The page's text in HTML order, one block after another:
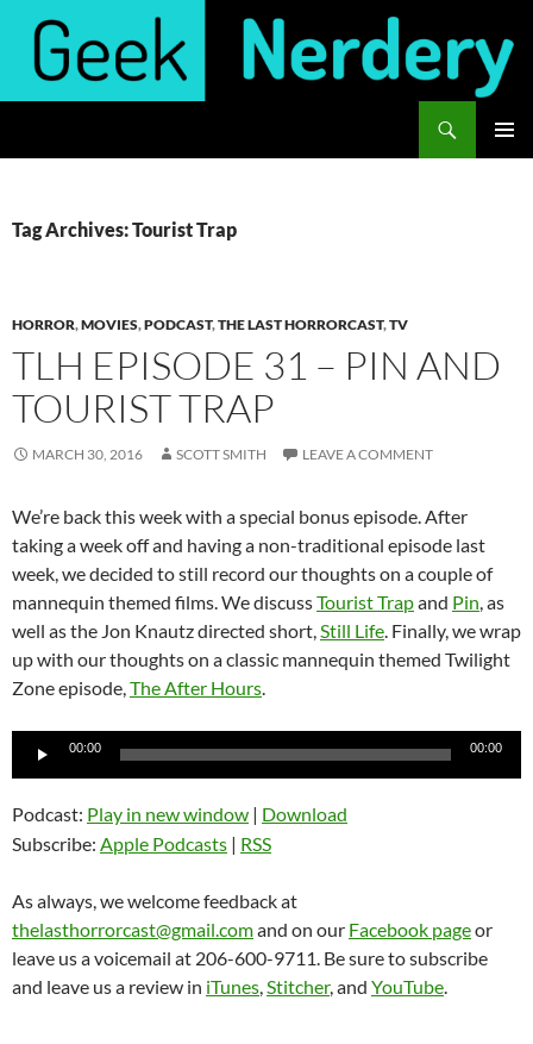
content
Tag Archives: Tourist Trap
HORROR,MOVIES,PODCAST,THE LAST HORRORCAST,TV
TLH EPISODE 31 – PIN AND
TOURIST TRAP
MARCH 30, 2016 SCOTT SMITH LEAVE A COMMENT
We’re back this week with a special bonus episode. After
taking a week off and having a non-traditional episode last
week, we decided to still record our thoughts on a couple of
mannequin themed films. We discussTourist Trapand Pin, as
well as the Jon Knautz directed short,Still Life. Finally, we wrap
up with our thoughts on a classic mannequin themed Twilight
Zone episode,The After Hours.
Audio
00:00 00:00
Podcast: Play in new window | Download
Subscribe: Apple Podcasts | RSS
As always, we welcome feedback at
thelasthorrorcast@gmail.comand on our Facebook pageor
leave us a voicemail at 206-600-9711. Be sure to subscribe
and leave us a review in iTunes,Stitcher, and YouTube.